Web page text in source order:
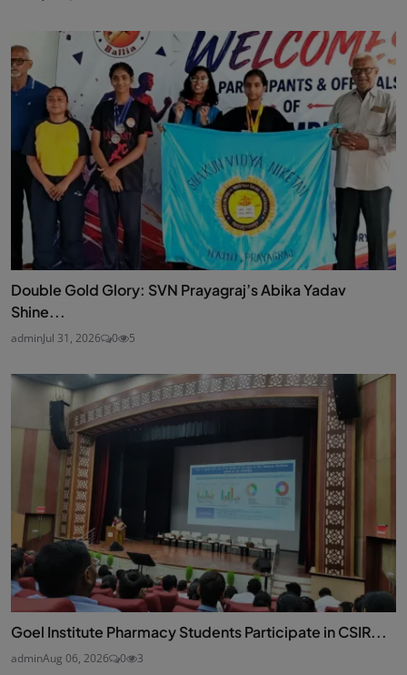
Double Gold Glory: SVN Prayagraj’s Abika Yadav
Shine...
adminJul 31, 2026 0 5
Goel Institute Pharmacy Students Participate in CSIR...
adminAug 06, 2026 0 3